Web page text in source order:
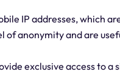
IP addresses, which
of anonymity and are
exclusive access to